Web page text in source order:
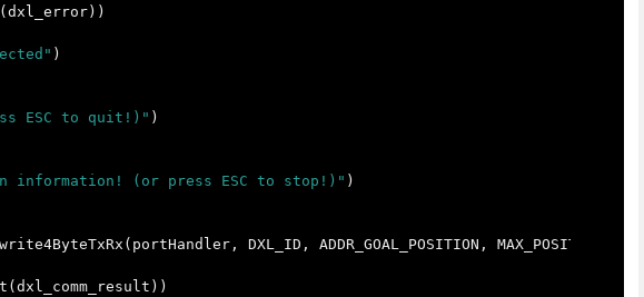
( dxl_error))
)
ESC to quit!)" )
information! (or press ESC to stop!)" )
write4ByteTxRx ( portHandler , DXL_ID , ADDR_GOAL_POSITION ,
( dxl_comm_result ))